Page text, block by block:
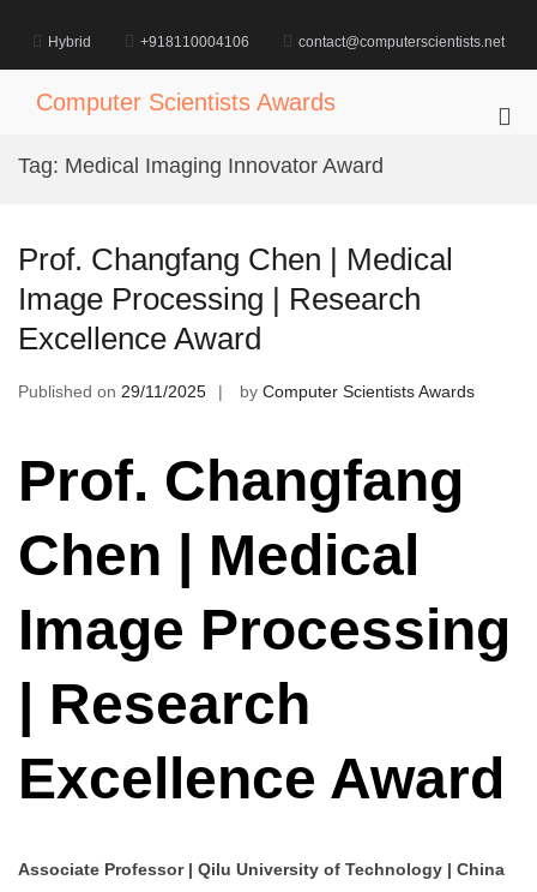
content
Hybrid +918110004106 contact@computerscientists.net
Computer Scientists Awards
Tag: Medical Imaging Innovator Award
Prof. Changfang Chen | Medical
Image Processing | Research
Excellence Award
Published on 29/11/2025 by Computer Scientists Awards
Prof. Changfang
Chen | Medical
Image Processing
| Research
Excellence Award
Associate Professor | Qilu University of Technology | China